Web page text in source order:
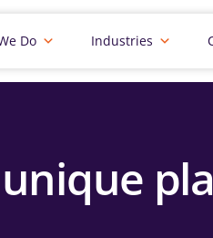
Do Industries